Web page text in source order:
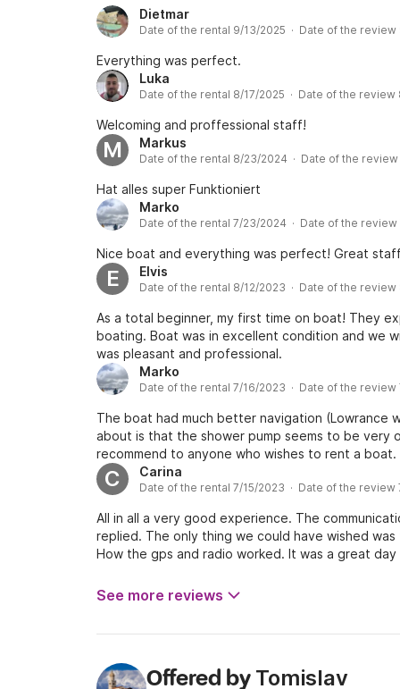
Dietmar
Date of the rental 9/13/2025 · Date of the review
Everything was perfect.
Luka
Date of the rental 8/17/2025 · Date of the review
Welcoming and proffessional staff!
M Markus
Date of the rental 8/23/2024 · Date of the
Hat alles super Funktioniert
Marko
Date of the rental 7/23/2024 · Date of the
Nice boat and everything was perfect! Great
E Elvis
Date of the rental 8/12/2023 · Date of the review
As a total beginner, my first time on boat! They
boating. Boat was in excellent condition and we
was pleasant and professional.
Marko
Date of the rental 7/16/2023 · Date of the review
The boat had much better navigation (Lowrance
about is that the shower pump seems to be very
recommend to anyone who wishes to rent a
C Carina
Date of the rental 7/15/2023 · Date of the review
All in all a very good experience. The
replied. The only thing we could have wished
How the gps and radio worked. It was a great
See more reviews
Offered by Tomislav